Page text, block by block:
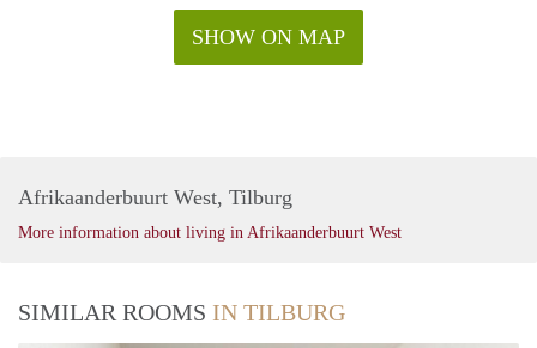
SHOW ON MAP
Afrikaanderbuurt West, Tilburg
More information about living in Afrikaanderbuurt West
SIMILAR ROOMS IN TILBURG